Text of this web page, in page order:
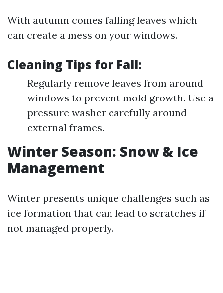
With autumn comes falling leaves which
can create a mess on your windows.
Cleaning Tips for Fall:
Regularly remove leaves from around
windows to prevent mold growth. Use a
pressure washer carefully around
external frames.
Winter Season: Snow & Ice
Management
Winter presents unique challenges such as
ice formation that can lead to scratches if
not managed properly.